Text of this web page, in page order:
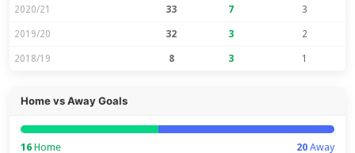
2020/21 33 7 3
2019/20 32 3 2
2018/19 8 3 1
Home vs Away Goals
16 Home 20Away